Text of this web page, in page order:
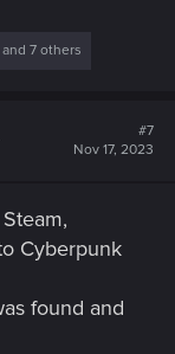
and 7 others
#7
Nov 17, 2023
Cyberpunk
found and